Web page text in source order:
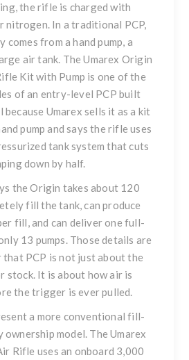
the rifle is charged with
nitrogen. In a traditional PCP,
from a hand pump, a
air tank. TheUmarex Origin
Kit with Pump is one of the
of an entry-level PCP built
because Umarex sells it as a kit
pump and says the rifle uses
tank system that cuts
down by half.
the Origin takes about 120
fill the tank, can produce
fill, and can deliver one full-
13 pumps. Those details are
that PCP is not just about the
stock. It is about how air is
the trigger is ever pulled.
a more conventional fill-
ownership model. TheUmarex
Rifle uses an onboard 3,000